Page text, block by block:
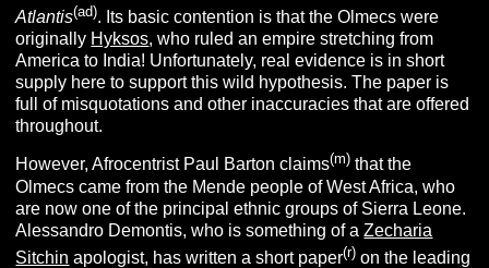
Atlantis(ad). Its basic contention is that the Olmecs were
originally Hyksos, who ruled an empire stretching from
America to India! Unfortunately, real evidence is in short
supply here to support this wild hypothesis. The paper is
full of misquotations and other inaccuracies that are offered
throughout.
However, Afrocentrist Paul Barton claims(m) that the
Olmecs came from the Mende people of West Africa, who
are now one of the principal ethnic groups of Sierra Leone.
Alessandro Demontis, who is something of aZecharia
Sitchin apologist, has written a short paper(r) on the leading